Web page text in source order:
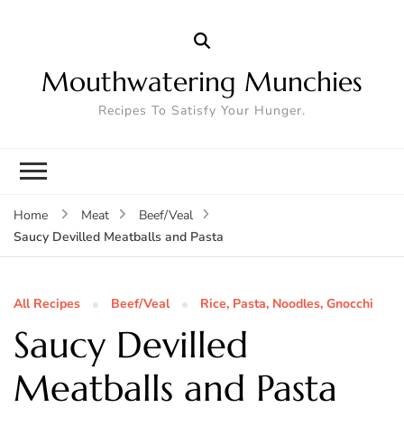
Mouthwatering Munchies
Recipes To Satisfy Your Hunger.
Home Meat
Beef/Veal
Saucy Devilled Meatballs and Pasta
All Recipes Beef/Veal Rice, Pasta, Noodles, Gnocchi
Saucy Devilled
Meatballs and Pasta